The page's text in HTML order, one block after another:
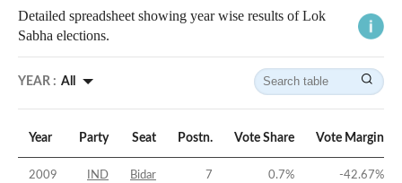
Detailed spreadsheet showing year wise results of Lok
Sabha elections.
YEAR : All
Year Party Seat Postn. Vote Share Vote Margin
2009 IND Bidar 7 0.7% -42.67%